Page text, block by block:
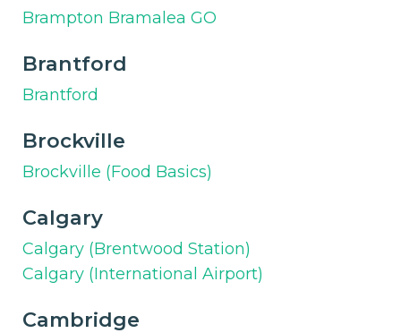
Brampton Bramalea GO
Brantford
Brantford
Brockville
Brockville (Food Basics)
Calgary
Calgary (Brentwood Station)
Calgary (International Airport)
Cambridge